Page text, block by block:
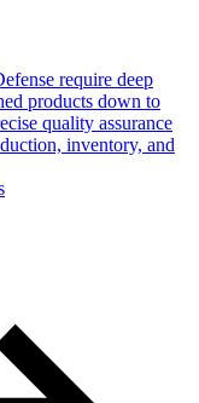
require deep
products down to
quality assurance
inventory, and